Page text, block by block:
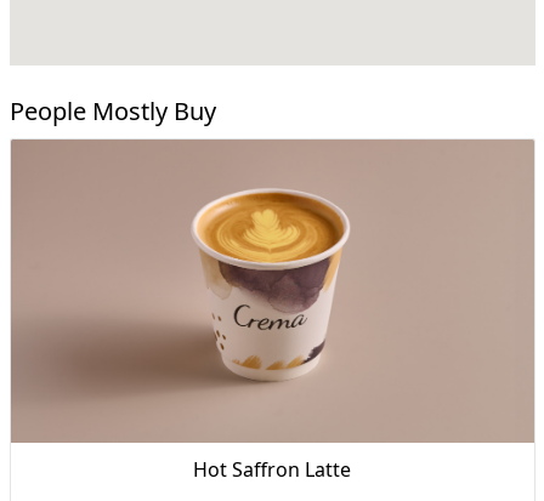
People Mostly Buy
Hot Saffron Latte